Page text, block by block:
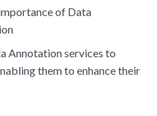
of Data
Annotation services to
them to enhance their